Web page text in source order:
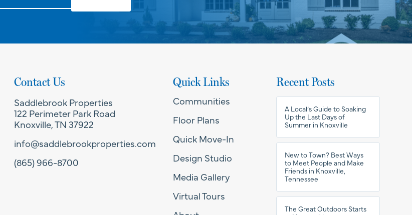
Contact Us
Saddlebrook Properties
122 Perimeter Park Road
Knoxville, TN 37922
info@saddlebrookproperties.com
(865) 966-8700
Quick Links
Communities
Floor Plans
Quick Move-In
Design Studio
Media Gallery
Virtual Tours
Recent Posts
A Local’s Guide to Soaking
Up the Last Days of
Summer in Knoxville
New to Town? Best Ways
to Meet People and Make
Friends in Knoxville,
Tennessee
The Great Outdoors Starts